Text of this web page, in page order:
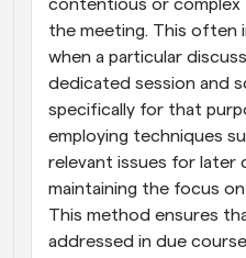
contentious or
the meeting. This often
when a particular
dedicated session and
specifically for that
employing techniques
relevant issues for later
maintaining the focus
This method ensures
addressed in due